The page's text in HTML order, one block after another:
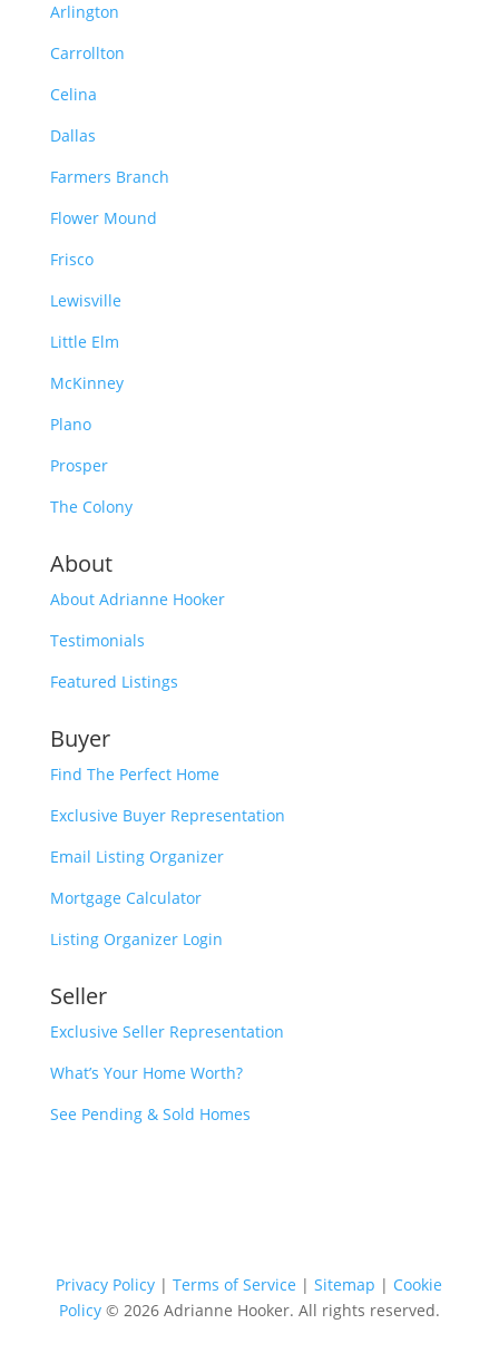
Arlington
Carrollton
Celina
Dallas
Farmers Branch
Flower Mound
Frisco
Lewisville
Little Elm
McKinney
Plano
Prosper
The Colony
About
About Adrianne Hooker
Testimonials
Featured Listings
Buyer
Find The Perfect Home
Exclusive Buyer Representation
Email Listing Organizer
Mortgage Calculator
Listing Organizer Login
Seller
Exclusive Seller Representation
What’s Your Home Worth?
See Pending & Sold Homes
Privacy Policy |Terms of Service |Sitemap | Cookie
Policy © 2026 Adrianne Hooker. All rights reserved.